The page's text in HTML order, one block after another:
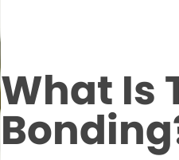
What Is